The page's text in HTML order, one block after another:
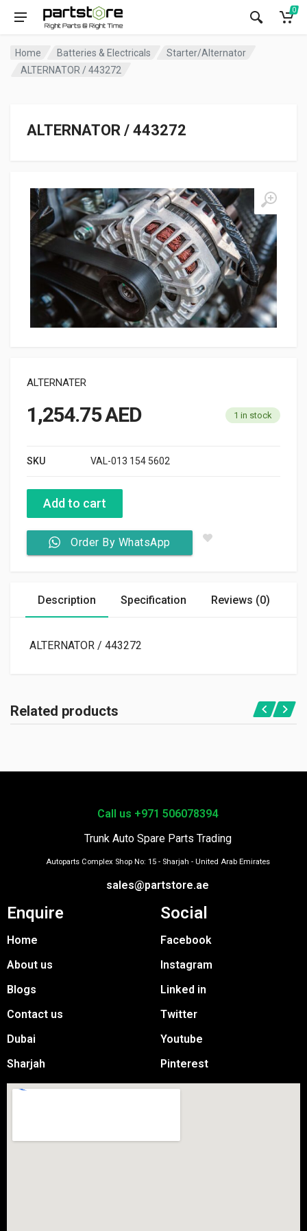
0
Home Batteries & Electricals
Starter/Alternator
ALTERNATOR / 443272
ALTERNATOR / 443272
ALTERNATER
1,254.75AED 1 in stock
SKU VAL-013 154 5602
Add to cart
Order By WhatsApp
Description Specification Reviews (0)
ALTERNATOR / 443272
Related products
Call us +971 506078394
Trunk Auto Spare Parts Trading
Autoparts Complex Shop No: 15 - Sharjah - United Arab Emirates
sales@partstore.ae
Enquire
Home
About us
Blogs
Contact us
Dubai
Sharjah
Social
Facebook
Instagram
Linked in
Twitter
Youtube
Pinterest